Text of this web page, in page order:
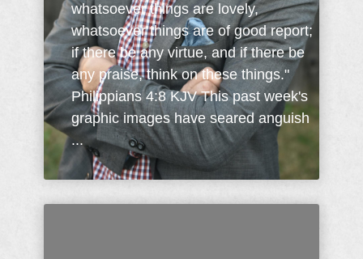
whatsoever things are lovely,
whatsoever things are of good report;
if there be any virtue, and if there be
any praise, think on these things."
Philippians 4:8 KJV This past week's
graphic images have seared anguish
...